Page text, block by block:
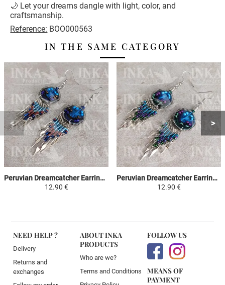
🌙 Let your dreams dangle with light, color, and
craftsmanship.
Reference: BOO000563
IN THE SAME CATEGORY
Peruvian Dreamcatcher Earrings - Sky Blue, Brown & Purple
12.90 €
Peruvian Dreamcatcher Earrings - Sky Blue, Purple & Green
12.90 €
NEED HELP ?
Delivery
Returns and
exchanges
ABOUT INKA
PRODUCTS
Who are we?
Terms and Conditions
FOLLOW US
MEANS OF
PAYMENT